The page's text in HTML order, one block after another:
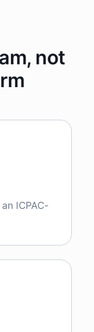
not
ICPAC-